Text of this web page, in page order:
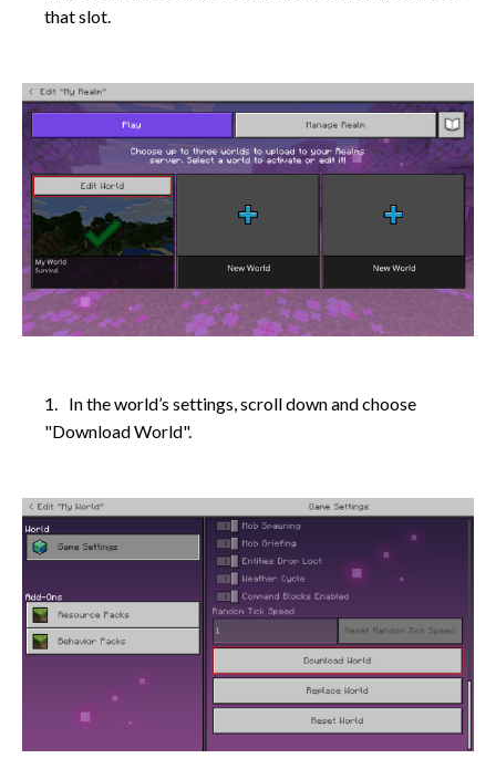
that slot.
In the world’s settings, scroll down and choose
"Download World".